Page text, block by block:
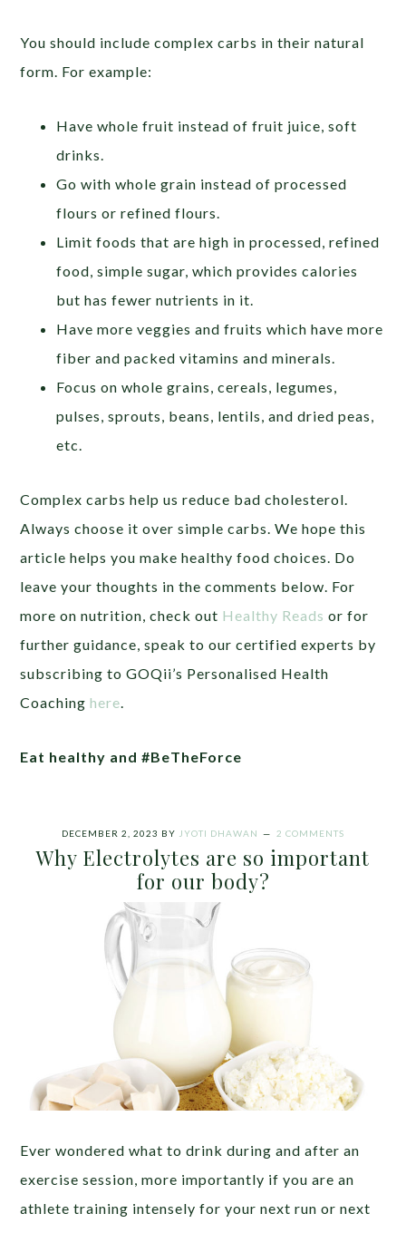
You should include complex carbs in their natural
form. For example:
Have whole fruit instead of fruit juice, soft
drinks.
Go with whole grain instead of processed
flours or refined flours.
Limit foods that are high in processed, refined
food, simple sugar, which provides calories
but has fewer nutrients in it.
Have more veggies and fruits which have more
fiber and packed vitamins and minerals.
Focus on whole grains, cereals, legumes,
pulses, sprouts, beans, lentils, and dried peas,
etc.
Complex carbs help us reduce bad cholesterol.
Always choose it over simple carbs. We hope this
article helps you make healthy food choices. Do
leave your thoughts in the comments below. For
more on nutrition, check out Healthy Reads orfor
further guidance, speak to our certified experts by
subscribing to GOQii’s Personalised Health
Coachinghere
Eat healthy and #BeTheForce
DECEMBER 2, 2023 BY JYOTI DHAWAN 2 COMMENTS
Why Electrolytes are so important
for our body?
Ever wondered what to drink during and after an
exercise session, more importantly if you are an
athlete training intensely for your next run or next